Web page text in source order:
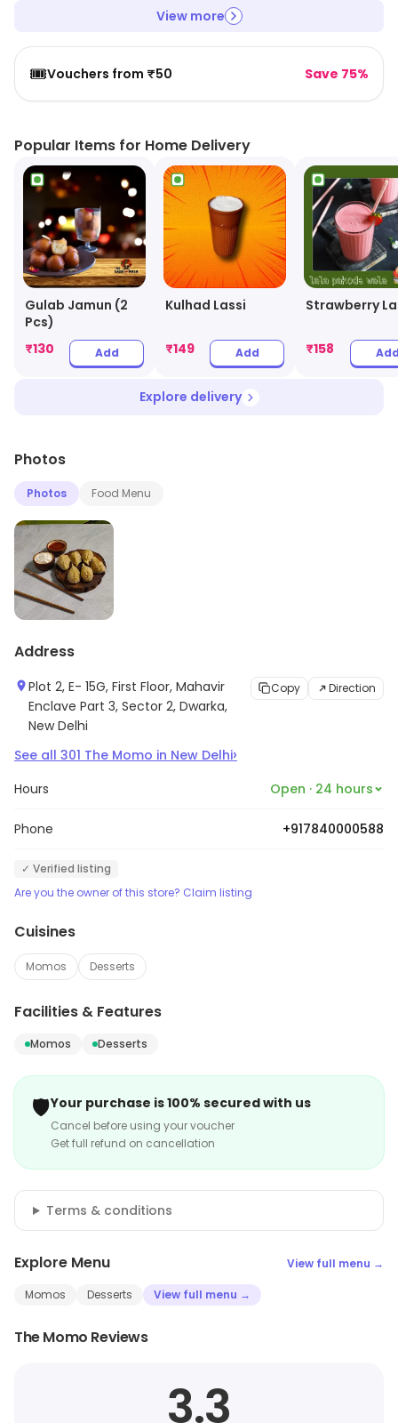
View more
🎟️Vouchers from ₹50 Save 75%
Popular Items for Home Delivery
Gulab Jamun (2
Pcs)
₹130 Add
Kulhad Lassi
₹149 Add
Strawberry
₹158
Explore delivery
Photos
Photos Food Menu
Address
Plot 2, E- 15G, First Floor, Mahavir
Enclave Part 3, Sector 2, Dwarka,
New Delhi
Copy Direction
See all 301 The Momo in New Delhi›
Hours Open · 24 hours
Phone +917840000588
✓ Verified listing
Are you the owner of this store? Claim listing
Cuisines
Momos Desserts
Facilities & Features
Momos Desserts
🛡️Your purchase is 100% secured with us
Cancel before using your voucher
Get full refund on cancellation
Terms & conditions
Explore Menu View full menu →
Momos Desserts View full menu →
The Momo Reviews
3.3